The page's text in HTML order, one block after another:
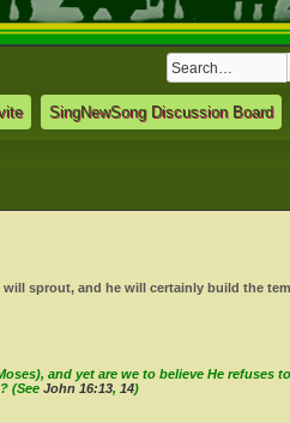
SingNewSong Discussion Board
sprout, and he will certainly build the
and yet are we to believe He refuses
(See John 16:13, 14)